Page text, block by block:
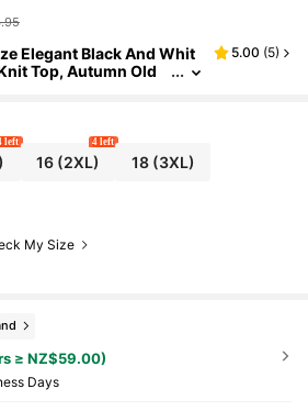
Elegant Black And Whit
Top, Autumn Old
5.00 (5)
left
16(2XL)
4 left
18(3XL)
My Size
≥ NZ$59.00)
Days